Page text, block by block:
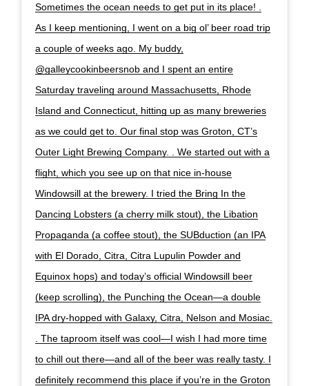
Sometimes the ocean needs to get put in its place! .
As I keep mentioning, I went on a big ol’ beer road trip
a couple of weeks ago. My buddy,
@galleycookinbeersnob and I spent an entire
Saturday traveling around Massachusetts, Rhode
Island and Connecticut, hitting up as many breweries
as we could get to. Our final stop was Groton, CT’s
Outer Light Brewing Company. . We started out with a
flight, which you see up on that nice in-house
Windowsill at the brewery. I tried the Bring In the
Dancing Lobsters (a cherry milk stout), the Libation
Propaganda (a coffee stout), the SUBduction (an IPA
with El Dorado, Citra, Citra Lupulin Powder and
Equinox hops) and today’s official Windowsill beer
(keep scrolling), the Punching the Ocean—a double
IPA dry-hopped with Galaxy, Citra, Nelson and Mosiac.
. The taproom itself was cool—I wish I had more time
to chill out there—and all of the beer was really tasty. I
definitely recommend this place if you’re in the Groton